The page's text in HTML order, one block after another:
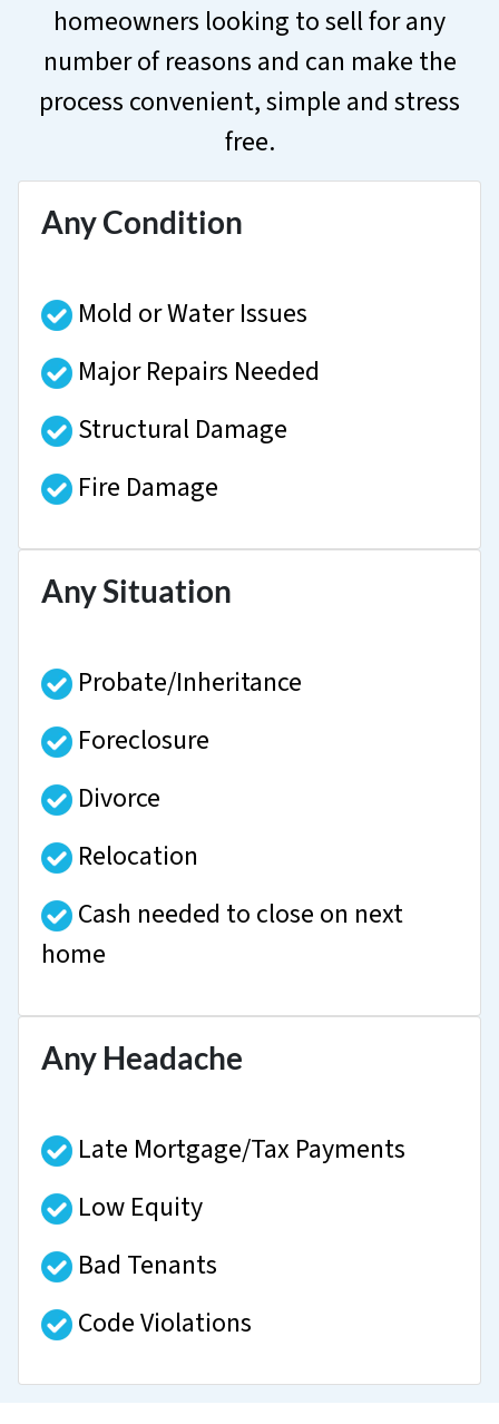
homeowners looking to sell for any
number of reasons and can make the
process convenient, simple and stress
free.
Any Condition
Mold or Water Issues
Major Repairs Needed
Structural Damage
Fire Damage
Any Situation
Probate/Inheritance
Foreclosure
Divorce
Relocation
Cash needed to close on next
home
Any Headache
Late Mortgage/Tax Payments
Low Equity
Bad Tenants
Code Violations